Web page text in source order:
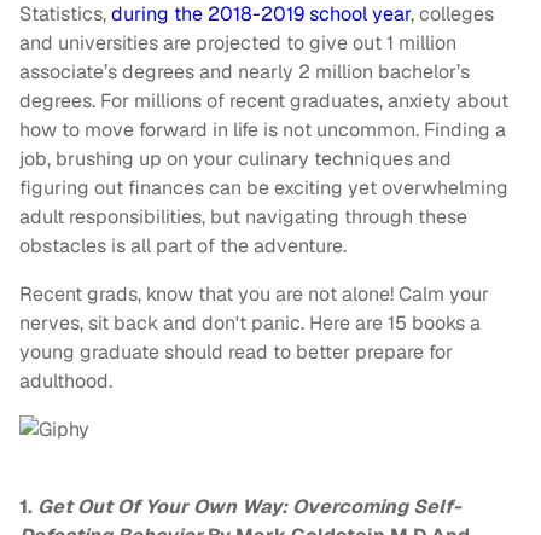
Statistics,during the 2018-2019 school year, colleges
and universities are projected to give out 1 million
associate’s degrees and nearly 2 million bachelor’s
degrees. For millions of recent graduates, anxiety about
how to move forward in life is not uncommon. Finding a
job, brushing up on your culinary techniques and
figuring out finances can be exciting yet overwhelming
adult responsibilities, but navigating through these
obstacles is all part of the adventure.
Recent grads, know that you are not alone! Calm your
nerves, sit back and don't panic. Here are 15 books a
young graduate should read to better prepare for
adulthood.
1. Get Out Of Your Own Way: Overcoming Self-